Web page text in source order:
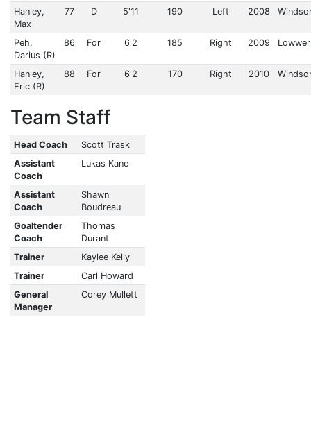
Hanley,
Max
77 D 5'11 190 Left 2008
Peh,
Darius (R)
86 For 6'2 185 Right 2009
Hanley,
Eric (R)
88 For 6'2 170 Right 2010
Team Staff
Head Coach
Scott Trask
Assistant
Coach
Lukas Kane
Assistant
Coach
Shawn
Boudreau
Goaltender
Coach
Thomas
Durant
Trainer
Kaylee Kelly
Trainer
Carl Howard
General
Manager
Corey Mullett